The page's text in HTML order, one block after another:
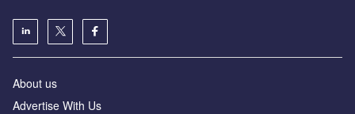
About us
Advertise With Us